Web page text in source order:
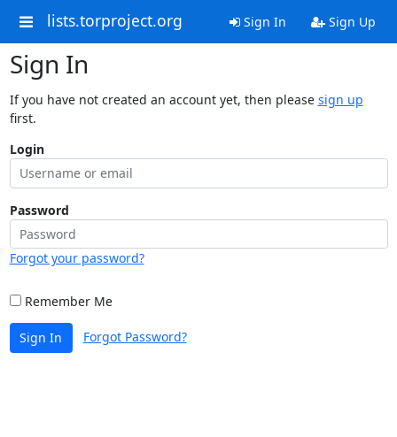
lists.torproject.org Sign In Sign Up
Sign In
If you have not created an account yet, then please sign up
first.
Login
Password
Forgot your password?
Remember Me
Sign In Forgot Password?